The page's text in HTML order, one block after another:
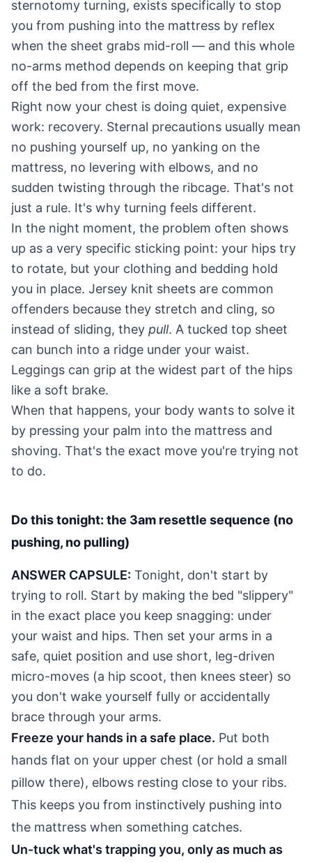
sternotomy turning, exists specifically to stop
you from pushing into the mattress by reflex
when the sheet grabs mid-roll — and this whole
no-arms method depends on keeping that grip
off the bed from the first move.
Right now your chest is doing quiet, expensive
work: recovery. Sternal precautions usually mean
no pushing yourself up, no yanking on the
mattress, no levering with elbows, and no
sudden twisting through the ribcage. That's not
just a rule. It's why turning feels different.
In the night moment, the problem often shows
up as a very specific sticking point: your hips try
to rotate, but your clothing and bedding hold
you in place. Jersey knit sheets are common
offenders because they stretch and cling, so
instead of sliding, they pull. A tucked top sheet
can bunch into a ridge under your waist.
Leggings can grip at the widest part of the hips
like a soft brake.
When that happens, your body wants to solve it
by pressing your palm into the mattress and
shoving. That's the exact move you're trying not
to do.
Do this tonight: the 3am resettle sequence (no
pushing, no pulling)
ANSWER CAPSULE: Tonight, don't start by
trying to roll. Start by making the bed "slippery"
in the exact place you keep snagging: under
your waist and hips. Then set your arms in a
safe, quiet position and use short, leg-driven
micro-moves (a hip scoot, then knees steer) so
you don't wake yourself fully or accidentally
brace through your arms.
Freeze your hands in a safe place. Put both
hands flat on your upper chest (or hold a small
pillow there), elbows resting close to your ribs.
This keeps you from instinctively pushing into
the mattress when something catches.
Un-tuck what's trapping you, only as much as